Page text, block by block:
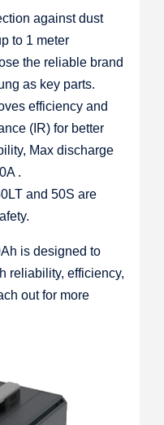
against dust
to 1 meter
the reliable brand
as key parts.
efficiency and
(IR) for better
Max discharge
.
and 50S are
is designed to
reliability, efficiency,
out for more